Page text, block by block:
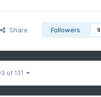
Share Followers 9
of 131